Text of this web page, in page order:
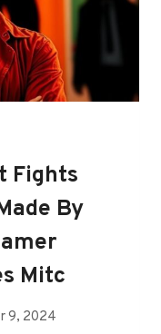
Fights
By
Mitc
9, 2024